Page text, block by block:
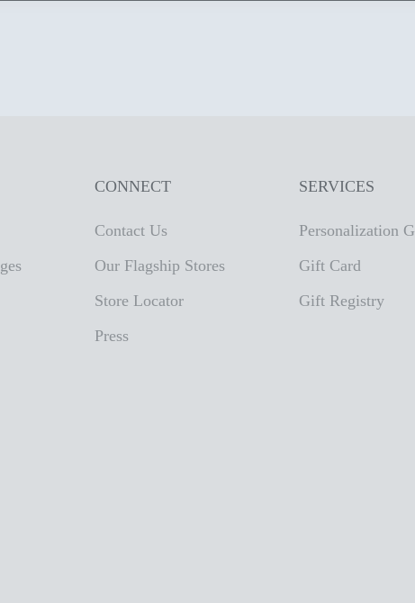
CONNECT
Contact Us
Our Flagship Stores
Store Locator
Press
SERVICES
Personalization
Gift Card
Gift Registry